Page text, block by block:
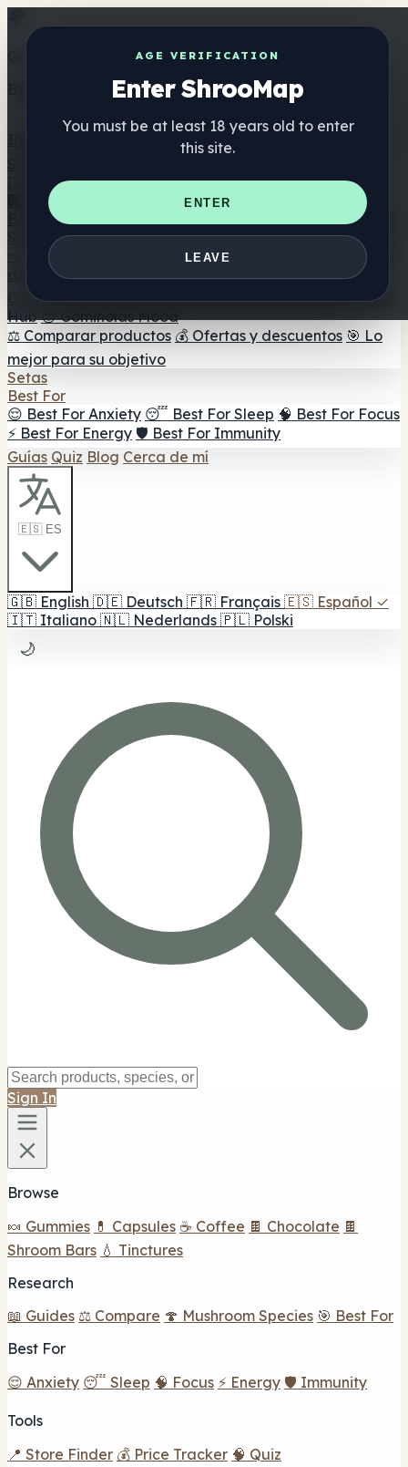
AGE VERIFICATION
Enter ShrooMap
You must be at least 18 years old to enter
this site.
ENTER
LEAVE
Get the ShrooMap app
Better than mobile web — one tap away
Directorio
🏢 Directorio de marcas
📍 Buscador de tiendas
Buscador de tiendas Smartshop
🛒 Headshops en línea
Suplementos
🍬 Gominolas de setas
💊 Cápsulas de setas
💧 Tinturas
de setas 🫙 Polvos de setas ☕ Café con setas 🍫
Chocolate con setas 💨 Mushroom Vapes 🍫 Shroom Bar
Hub 😌 Gominolas Mood
⚖️ Comparar productos 💰 Ofertas y descuentos 🎯 Lo
mejor para su objetivo
Setas
Best For
😌 Best For Anxiety 😴 Best For Sleep 🧠 Best For Focus
⚡ Best For Energy 🛡️ Best For Immunity
Guías Quiz Blog Cerca de mí
🇪🇸 ES
🇬🇧 English 🇩🇪 Deutsch 🇫🇷 Français 🇪🇸 Español ✓
🇮🇹 Italiano 🇳🇱 Nederlands 🇵🇱 Polski
🌙
Sign In
Browse
🍬 Gummies 💊 Capsules ☕ Coffee 🍫 Chocolate 🍫
Shroom Bars 💧 Tinctures
Research
📖 Guides ⚖️ Compare 🍄 Mushroom Species 🎯 Best For
Best For
😌 Anxiety 😴 Sleep 🧠 Focus ⚡ Energy 🛡️ Immunity
Tools
📍 Store Finder 💰 Price Tracker 🧠 Quiz